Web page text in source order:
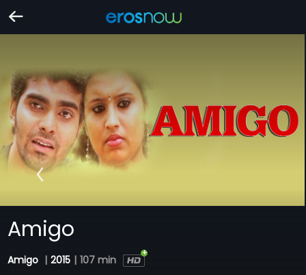
Amigo
Amigo | 2015 | 107 min